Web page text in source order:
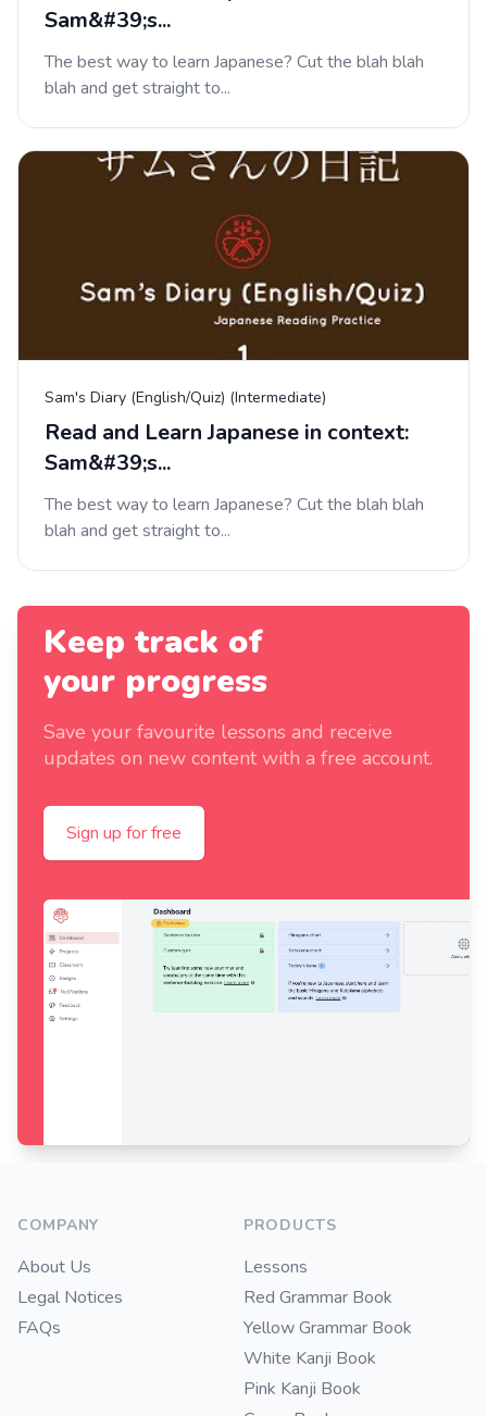
Sam&#39;s...
The best way to learn Japanese? Cut the blah blah
blah and get straight to...
Sam's Diary (English/Quiz) (Intermediate)
Read and Learn Japanese in context:
Sam&#39;s...
The best way to learn Japanese? Cut the blah blah
blah and get straight to...
Keep track of
your progress
Save your favourite lessons and receive
updates on new content with a free account.
Sign up for free
COMPANY
About Us
Legal Notices
FAQs
PRODUCTS
Lessons
Red Grammar Book
Yellow Grammar Book
White Kanji Book
Pink Kanji Book